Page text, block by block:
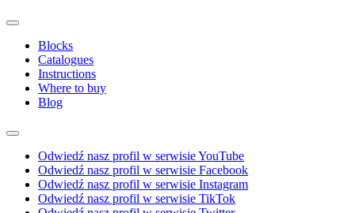
Blocks
Catalogues
Instructions
Where to buy
Blog
Odwiedź nasz profil w serwisie YouTube
Odwiedź nasz profil w serwisie Facebook
Odwiedź nasz profil w serwisie Instagram
Odwiedź nasz profil w serwisie TikTok